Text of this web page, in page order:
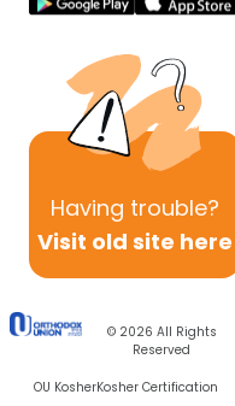
Having trouble?
Visit old site here
© 2026 All Rights
Reserved
OU KosherKosher Certification